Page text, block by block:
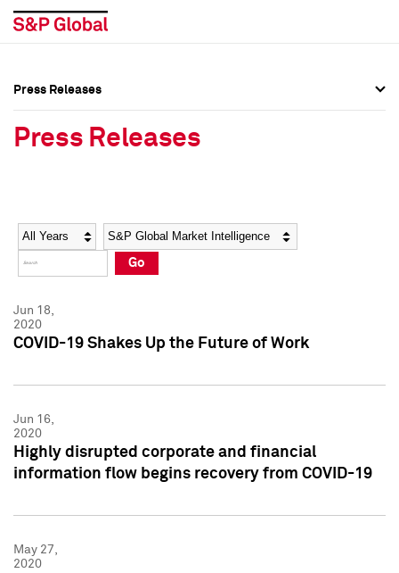
Social Media Directory
Press Kit
Social Media Directory
Press Kit
Press Releases
Press Releases
Year Category
Go
Jun 18,
2020
COVID-19 Shakes Up the Future of Work
Jun 16,
2020
Highly disrupted corporate and financial
information flow begins recovery from COVID-19
May 27,
2020